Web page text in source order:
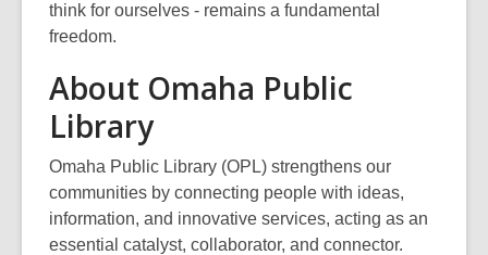
o
think for ourselves - remains a fundamental
freedom.
About Omaha Public
Library
Omaha Public Library (OPL) strengthens our
communities by connecting people with ideas,
information, and innovative services, acting as an
essential catalyst, collaborator, and connector.